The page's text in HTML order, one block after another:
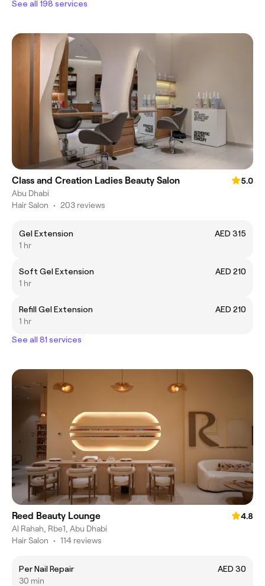
See all 198 services
Class and Creation Ladies Beauty Salon
5.0
Abu Dhabi
Hair Salon • 203 reviews
Gel Extension
AED 315
1 hr
Soft Gel Extension
AED 210
1 hr
Refill Gel Extension
AED 210
1 hr
See all 81 services
Reed Beauty Lounge
4.8
Al Rahah, Rbe1, Abu Dhabi
Hair Salon • 114 reviews
Per Nail Repair
AED 30
30 min